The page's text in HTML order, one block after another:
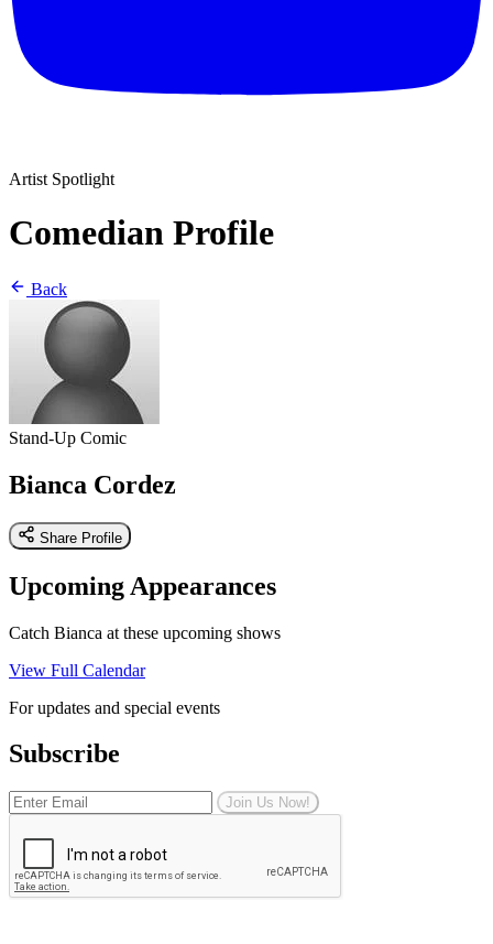
Artist Spotlight
Comedian Profile
Back
Stand-Up Comic
Bianca Cordez
Share Profile
Upcoming Appearances
Catch Bianca at these upcoming shows
View Full Calendar
For updates and special events
Subscribe
Join Us Now!